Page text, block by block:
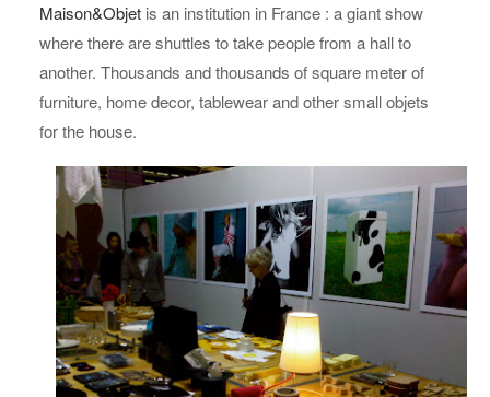
Maison&Objet is an institution in France : a giant show
where there are shuttles to take people from a hall to
another. Thousands and thousands of square meter of
furniture, home decor, tablewear and other small objets
for the house.